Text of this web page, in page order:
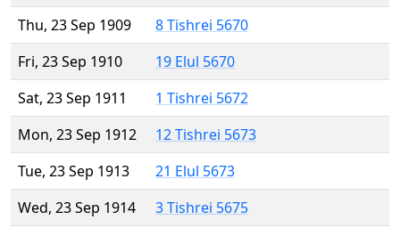
Thu, 23 Sep 1909
8 Tishrei 5670
Fri, 23 Sep 1910
19 Elul 5670
Sat, 23 Sep 1911
1 Tishrei 5672
Mon, 23 Sep 1912
12 Tishrei 5673
Tue, 23 Sep 1913
21 Elul 5673
Wed, 23 Sep 1914
3 Tishrei 5675